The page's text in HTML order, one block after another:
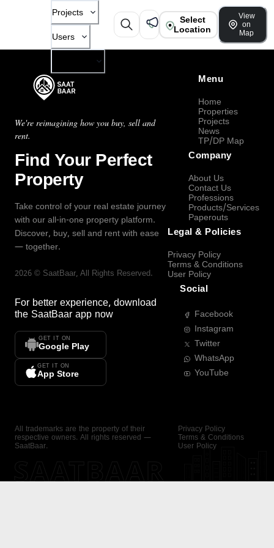
Projects
Users
Select
Location
View
on
Map
We're reimagining how you buy, sell and
rent.
Find Your Perfect
Property
Take control of your real estate journey
with our all-in-one property platform.
Discover, buy, sell and rent with ease
— together.
2026 © SaatBaar, All Rights Reserved.
For better experience, download
the SaatBaar app now
GET IT ON
Google Play
GET IT ON
App Store
Menu
Home
Properties
Projects
News
TP/DP Map
Company
About Us
Contact Us
Professions
Products/Services
Paperouts
Legal & Policies
Privacy Policy
Terms & Conditions
User Policy
Social
Facebook
Instagram
Twitter
WhatsApp
YouTube
All trademarks are the property of their
respective owners. All rights reserved —
SaatBaar.
Privacy Policy
Terms & Conditions
User Policy